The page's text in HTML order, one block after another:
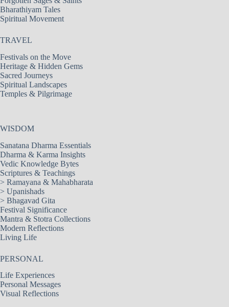
Bharathiyam Tales
Spiritual Movement
TRAVEL
Festivals on the Move
Heritage & Hidden Gems
Sacred Journeys
Spiritual Landscapes
Temples & Pilgrimage
WISDOM
Sanatana Dharma Essentials
Dharma & Karma Insights
Vedic Knowledge Bytes
Scriptures & Teachings
> Ramayana & Mahabharata
> Upanishads
> Bhagavad Gita
Festival Significance
Mantra & Stotra Collections
Modern Reflections
Living Life
PERSONAL
Life Experiences
Personal Messages
Visual Reflections